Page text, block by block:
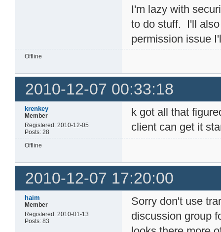
I'm lazy with
to do stuff. I'll
permission issue
Offline
2010-12-07 00:33:18
krenkey
Member
Registered: 2010-12-05
Posts: 28
k got all that
client can get it
Offline
2010-12-07 17:20:00
haim
Member
Registered: 2010-01-13
Posts: 83
Sorry don't use
discussion group